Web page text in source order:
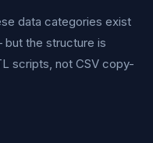
data categories exist
but the structure is
scripts, not CSV copy-